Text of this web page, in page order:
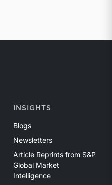
INSIGHTS
Blogs
Newsletters
Article Reprints from S&P
Global Market
Intelligence